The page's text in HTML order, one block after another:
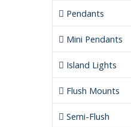
Pendants
Mini Pendants
Island Lights
Flush Mounts
Semi-Flush